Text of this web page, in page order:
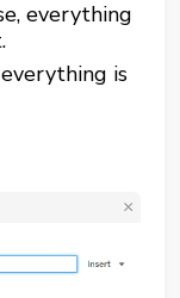
everything
is